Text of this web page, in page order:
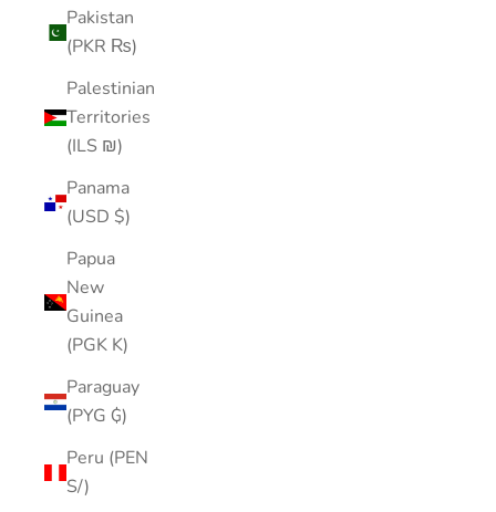
Pakistan
(PKR ₨)
Palestinian
Territories
(ILS ₪)
Panama
(USD $)
Papua
New
Guinea
(PGK K)
Paraguay
(PYG ₲)
Peru (PEN
S/)